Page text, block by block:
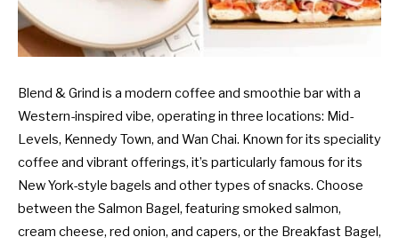
Blend & Grind is a modern coffee and smoothie bar with a
Western-inspired vibe, operating in three locations: Mid-
Levels, Kennedy Town, and Wan Chai. Known for its speciality
coffee and vibrant offerings, it’s particularly famous for its
New York-style bagels and other types of snacks. Choose
between the Salmon Bagel, featuring smoked salmon,
cream cheese, red onion, and capers, or the Breakfast Bagel,